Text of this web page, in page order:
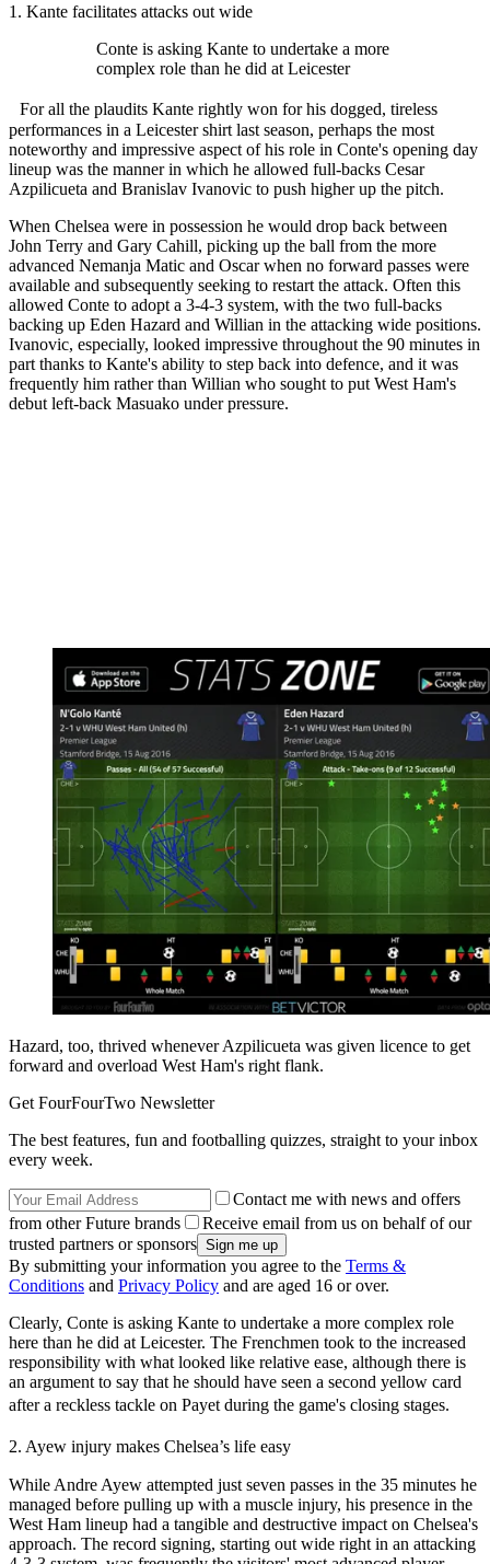
1. Kante facilitates attacks out wide
Conte is asking Kante to undertake a more
complex role than he did at Leicester
For all the plaudits Kante rightly won for his dogged, tireless
performances in a Leicester shirt last season, perhaps the most
noteworthy and impressive aspect of his role in Conte's opening day
lineup was the manner in which he allowed full-backs Cesar
Azpilicueta and Branislav Ivanovic to push higher up the pitch.
When Chelsea were in possession he would drop back between
John Terry and Gary Cahill, picking up the ball from the more
advanced Nemanja Matic and Oscar when no forward passes were
available and subsequently seeking to restart the attack. Often this
allowed Conte to adopt a 3-4-3 system, with the two full-backs
backing up Eden Hazard and Willian in the attacking wide positions.
Ivanovic, especially, looked impressive throughout the 90 minutes in
part thanks to Kante's ability to step back into defence, and it was
frequently him rather than Willian who sought to put West Ham's
debut left-back Masuako under pressure.
Hazard, too, thrived whenever Azpilicueta was given licence to get
forward and overload West Ham's right flank.
Get FourFourTwo Newsletter
The best features, fun and footballing quizzes, straight to your inbox
every week.
Contact me with news and offers
from other Future brands
Receive email from us on behalf of our
trusted partners or sponsors
By submitting your information you agree to the Terms &
Conditions and Privacy Policy and are aged 16 or over.
Clearly, Conte is asking Kante to undertake a more complex role
here than he did at Leicester. The Frenchmen took to the increased
responsibility with what looked like relative ease, although there is
an argument to say that he should have seen a second yellow card
after a reckless tackle on Payet during the game's closing stages.
2. Ayew injury makes Chelsea’s life easy
While Andre Ayew attempted just seven passes in the 35 minutes he
managed before pulling up with a muscle injury, his presence in the
West Ham lineup had a tangible and destructive impact on Chelsea's
approach. The record signing, starting out wide right in an attacking